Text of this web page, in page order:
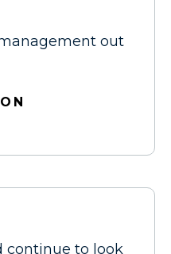
out
continue to look